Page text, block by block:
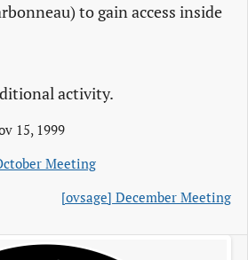
to gain access inside
activity.
15, 1999
Meeting
[ovsage] December Meeting